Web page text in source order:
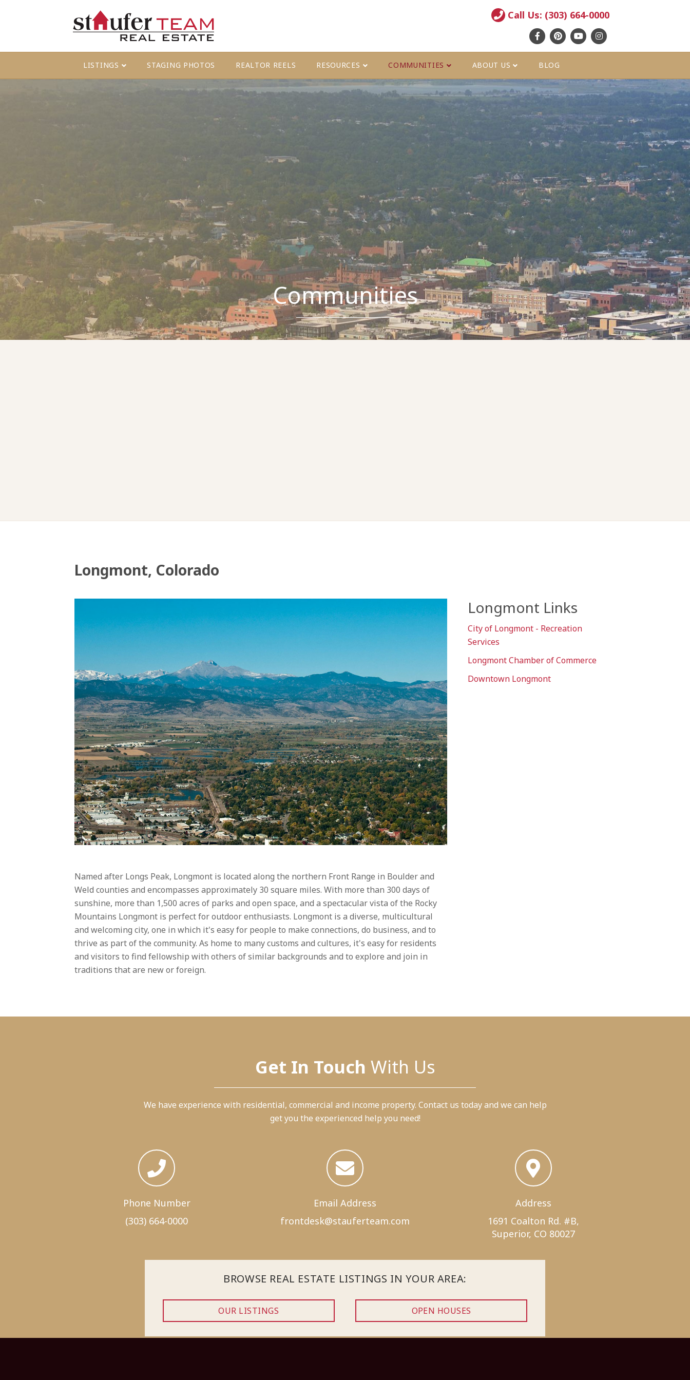
Call Us: (303) 664-0000
FacebookPinterestYoutube
LISTINGS STAGING PHOTOS REALTOR REELS RESOURCES COMMUNITIES ABOUT US BLOG
Communities
Longmont, Colorado
Longmont Links
City of Longmont - Recreation
Services
Longmont Chamber of Commerce
Downtown Longmont
Named after Longs Peak, Longmont is located along the northern Front Range in Boulder and
Weld counties and encompasses approximately 30 square miles. With more than 300 days of
sunshine, more than 1,500 acres of parks and open space, and a spectacular vista of the Rocky
Mountains Longmont is perfect for outdoor enthusiasts. Longmont is a diverse, multicultural
and welcoming city, one in which it's easy for people to make connections, do business, and to
thrive as part of the community. As home to many customs and cultures, it's easy for residents
and visitors to find fellowship with others of similar backgrounds and to explore and join in
traditions that are new or foreign.
Get In Touch With Us
We have experience with residential, commercial and income property. Contact us today and we can help
get you the experienced help you need!
Phone Number
(303) 664-0000
Email Address
frontdesk@stauferteam.com
Address
1691 Coalton Rd. #B,
Superior, CO 80027
BROWSE REAL ESTATE LISTINGS IN YOUR AREA:
OUR LISTINGS OPEN HOUSES